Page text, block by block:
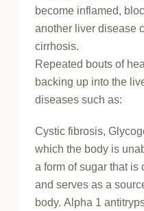
become inflamed,
another liver disease
cirrhosis.
Repeated bouts of
backing up into the
diseases such as:
Cystic fibrosis,
which the body is
a form of sugar that is
and serves as a
body. Alpha 1